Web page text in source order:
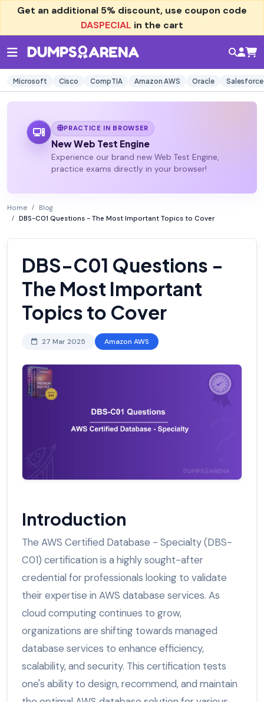
Get an additional 5% discount, use coupon code
DASPECIAL in the cart
Microsoft Cisco CompTIA Amazon AWS Oracle Salesforce
PRACTICE IN BROWSER
New Web Test Engine
Experience our brand new Web Test Engine,
practice exams directly in your browser!
Home
Blog
DBS-C01 Questions - The Most Important Topics to Cover
DBS-C01 Questions -
The Most Important
Topics to Cover
27 Mar 2025 Amazon AWS
Introduction
The AWS Certified Database - Specialty (DBS-
C01) certification is a highly sought-after
credential for professionals looking to validate
their expertise in AWS database services. As
cloud computing continues to grow,
organizations are shifting towards managed
database services to enhance efficiency,
scalability, and security. This certification tests
one's ability to design, recommend, and maintain